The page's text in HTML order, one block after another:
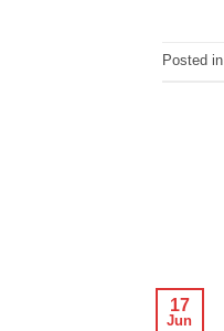
Posted in
17
Jun